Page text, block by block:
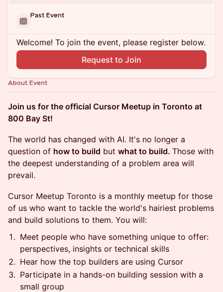
Past Event
Welcome! To join the event, please register below.
Request to Join
About Event
Join us for the official Cursor Meetup in Toronto at
800 Bay St!
The world has changed with AI. It's no longer a
question of how to build but what to build. Those with
the deepest understanding of a problem area will
prevail.
Cursor Meetup Toronto is a monthly meetup for those
of us who want to tackle the world's hairiest problems
and build solutions to them. You will:
Meet people who have something unique to offer:
perspectives, insights or technical skills
Hear how the top builders are using Cursor
Participate in a hands-on building session with a
small group